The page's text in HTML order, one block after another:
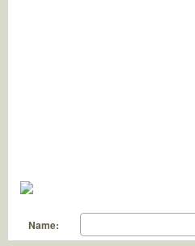
Name: